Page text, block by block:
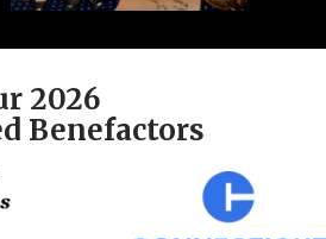
2026
Benefactors